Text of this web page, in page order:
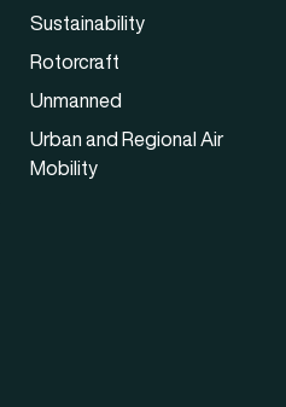
Sustainability
Rotorcraft
Unmanned
Urban and Regional Air
Mobility